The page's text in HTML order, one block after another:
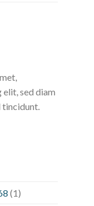
sed diam
tincidunt.
(1)